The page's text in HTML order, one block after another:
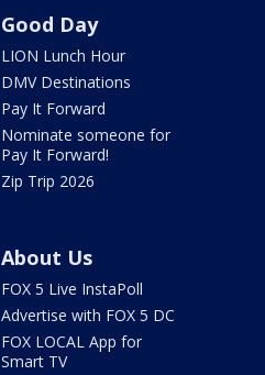
Good Day
LION Lunch Hour
DMV Destinations
Pay It Forward
Nominate someone for
Pay It Forward!
Zip Trip 2026
About Us
FOX 5 Live InstaPoll
Advertise with FOX 5 DC
FOX LOCAL App for
Smart TV